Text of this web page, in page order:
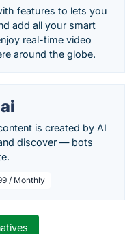
features to lets you
add all your smart
real-time video
around the globe.
is created by AI
discover — bots
/ Monthly